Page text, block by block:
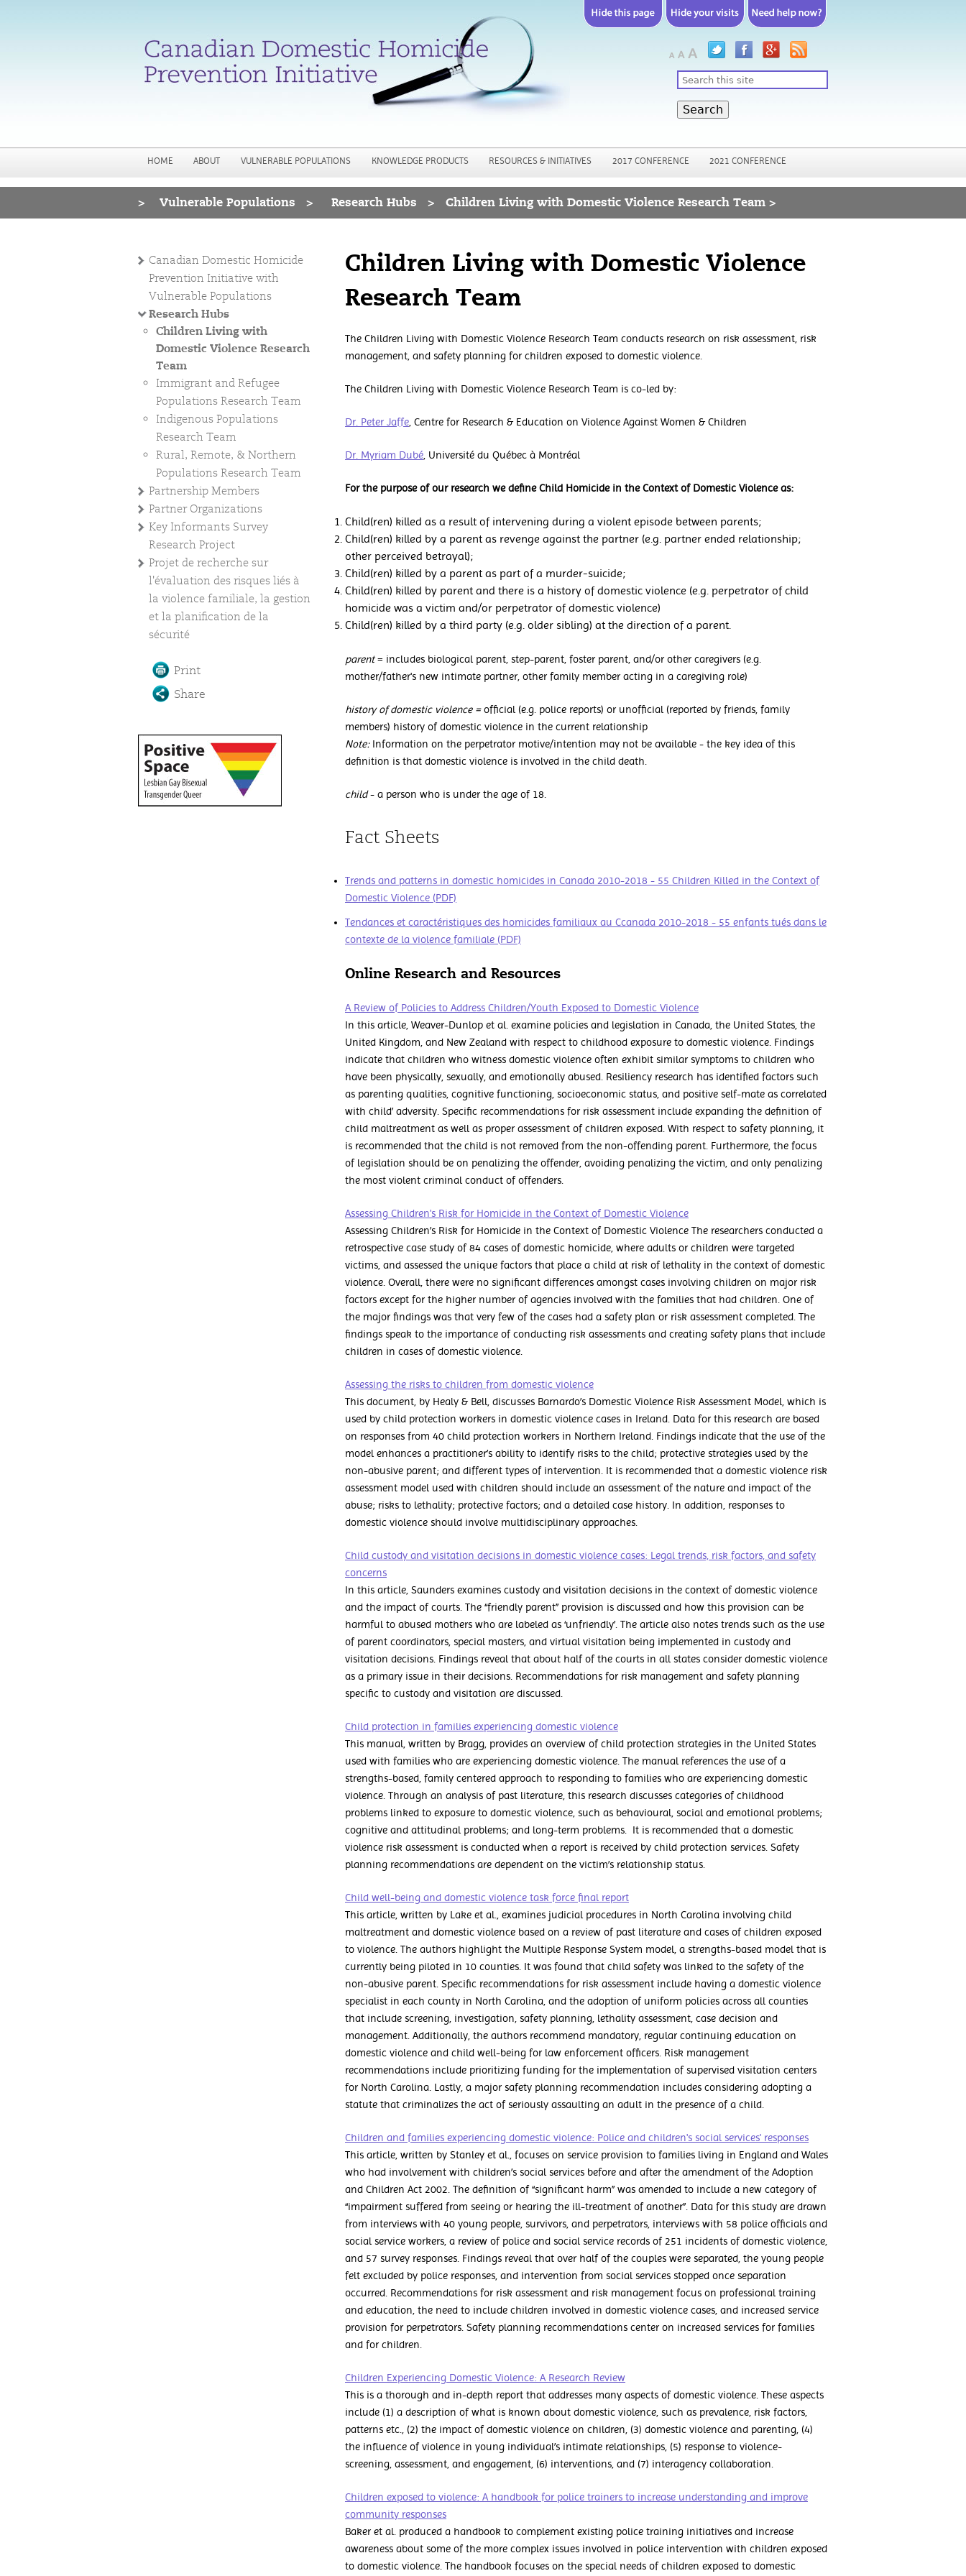
Search
HOME ABOUT VULNERABLE POPULATIONS KNOWLEDGE PRODUCTS RESOURCES & INITIATIVES 2017 CONFERENCE 2021 CONFERENCE
>
You are here
Vulnerable Populations > Research Hubs > Children Living with Domestic Violence Research Team >
Children Living with Domestic Violence
Research Team
The Children Living with Domestic Violence Research Team conducts research on risk assessment, risk
management, and safety planning for children exposed to domestic violence.
The Children Living with Domestic Violence Research Team is co-led by:
Dr. Peter Jaffe, Centre for Research & Education on Violence Against Women & Children
Dr. Myriam Dubé, Université du Québec à Montréal
For the purpose of our research we define Child Homicide in the Context of Domestic Violence as:
Child(ren) killed as a result of intervening during a violent episode between parents;
Child(ren) killed by a parent as revenge against the partner (e.g. partner ended relationship;
other perceived betrayal);
Child(ren) killed by a parent as part of a murder-suicide;
Child(ren) killed by parent and there is a history of domestic violence (e.g. perpetrator of child
homicide was a victim and/or perpetrator of domestic violence)
Child(ren) killed by a third party (e.g. older sibling) at the direction of a parent.
parent= includes biological parent, step-parent, foster parent, and/or other caregivers (e.g.
mother/father's new intimate partner, other family member acting in a caregiving role)
history of domestic violence =official (e.g. police reports) or unofficial (reported by friends, family
members) history of domestic violence in the current relationship
Note: Information on the perpetrator motive/intention may not be available - the key idea of this
definition is that domestic violence is involved in the child death.
child- a person who is under the age of 18.
Fact Sheets
Trends and patterns in domestic homicides in Canada 2010-2018 - 55 Children Killed in the Context of
Domestic Violence (PDF)
Tendances et caractéristiques des homicides familiaux au Ccanada 2010-2018 - 55 enfants tués dans le
contexte de la violence familiale (PDF)
Online Research and Resources
A Review of Policies to Address Children/Youth Exposed to Domestic Violence
In this article, Weaver-Dunlop et al. examine policies and legislation in Canada, the United States, the
United Kingdom, and New Zealand with respect to childhood exposure to domestic violence. Findings
indicate that children who witness domestic violence often exhibit similar symptoms to children who
have been physically, sexually, and emotionally abused. Resiliency research has identified factors such
as parenting qualities, cognitive functioning, socioeconomic status, and positive self-mate as correlated
with child’ adversity. Specific recommendations for risk assessment include expanding the definition of
child maltreatment as well as proper assessment of children exposed. With respect to safety planning, it
is recommended that the child is not removed from the non-offending parent. Furthermore, the focus
of legislation should be on penalizing the offender, avoiding penalizing the victim, and only penalizing
the most violent criminal conduct of offenders.
Assessing Children's Risk for Homicide in the Context of Domestic Violence
Assessing Children’s Risk for Homicide in the Context of Domestic Violence The researchers conducted a
retrospective case study of 84 cases of domestic homicide, where adults or children were targeted
victims, and assessed the unique factors that place a child at risk of lethality in the context of domestic
violence. Overall, there were no significant differences amongst cases involving children on major risk
factors except for the higher number of agencies involved with the families that had children. One of
the major findings was that very few of the cases had a safety plan or risk assessment completed. The
findings speak to the importance of conducting risk assessments and creating safety plans that include
children in cases of domestic violence.
Assessing the risks to children from domestic violence
This document, by Healy & Bell, discusses Barnardo’s Domestic Violence Risk Assessment Model, which is
used by child protection workers in domestic violence cases in Ireland. Data for this research are based
on responses from 40 child protection workers in Northern Ireland. Findings indicate that the use of the
model enhances a practitioner’s ability to identify risks to the child; protective strategies used by the
non-abusive parent; and different types of intervention. It is recommended that a domestic violence risk
assessment model used with children should include an assessment of the nature and impact of the
abuse; risks to lethality; protective factors; and a detailed case history. In addition, responses to
domestic violence should involve multidisciplinary approaches.
Child custody and visitation decisions in domestic violence cases: Legal trends, risk factors, and safety
concerns
In this article, Saunders examines custody and visitation decisions in the context of domestic violence
and the impact of courts. The “friendly parent” provision is discussed and how this provision can be
harmful to abused mothers who are labeled as ‘unfriendly’. The article also notes trends such as the use
of parent coordinators, special masters, and virtual visitation being implemented in custody and
visitation decisions. Findings reveal that about half of the courts in all states consider domestic violence
as a primary issue in their decisions. Recommendations for risk management and safety planning
specific to custody and visitation are discussed.
Child protection in families experiencing domestic violence
This manual, written by Bragg, provides an overview of child protection strategies in the United States
used with families who are experiencing domestic violence. The manual references the use of a
strengths-based, family centered approach to responding to families who are experiencing domestic
violence. Through an analysis of past literature, this research discusses categories of childhood
problems linked to exposure to domestic violence, such as behavioural, social and emotional problems;
cognitive and attitudinal problems; and long-term problems. It is recommended that a domestic
violence risk assessment is conducted when a report is received by child protection services. Safety
planning recommendations are dependent on the victim’s relationship status.
Child well-being and domestic violence task force final report
This article, written by Lake et al., examines judicial procedures in North Carolina involving child
maltreatment and domestic violence based on a review of past literature and cases of children exposed
to violence. The authors highlight the Multiple Response System model, a strengths-based model that is
currently being piloted in 10 counties. It was found that child safety was linked to the safety of the
non-abusive parent. Specific recommendations for risk assessment include having a domestic violence
specialist in each county in North Carolina, and the adoption of uniform policies across all counties
that include screening, investigation, safety planning, lethality assessment, case decision and
management. Additionally, the authors recommend mandatory, regular continuing education on
domestic violence and child well-being for law enforcement officers. Risk management
recommendations include prioritizing funding for the implementation of supervised visitation centers
for North Carolina. Lastly, a major safety planning recommendation includes considering adopting a
statute that criminalizes the act of seriously assaulting an adult in the presence of a child.
Children and families experiencing domestic violence: Police and children's social services' responses
This article, written by Stanley et al., focuses on service provision to families living in England and Wales
who had involvement with children’s social services before and after the amendment of the Adoption
and Children Act 2002. The definition of “significant harm” was amended to include a new category of
“impairment suffered from seeing or hearing the ill-treatment of another”. Data for this study are drawn
from interviews with 40 young people, survivors, and perpetrators, interviews with 58 police officials and
social service workers, a review of police and social service records of 251 incidents of domestic violence,
and 57 survey responses. Findings reveal that over half of the couples were separated, the young people
felt excluded by police responses, and intervention from social services stopped once separation
occurred. Recommendations for risk assessment and risk management focus on professional training
and education, the need to include children involved in domestic violence cases, and increased service
provision for perpetrators. Safety planning recommendations center on increased services for families
and for children.
Children Experiencing Domestic Violence: A Research Review
This is a thorough and in-depth report that addresses many aspects of domestic violence. These aspects
include (1) a description of what is known about domestic violence, such as prevalence, risk factors,
patterns etc., (2) the impact of domestic violence on children, (3) domestic violence and parenting, (4)
the influence of violence in young individual’s intimate relationships, (5) response to violence-
screening, assessment, and engagement, (6) interventions, and (7) interagency collaboration.
Children exposed to violence: A handbook for police trainers to increase understanding and improve
community responses
Baker et al. produced a handbook to complement existing police training initiatives and increase
awareness about some of the more complex issues involved in police intervention with children exposed
to domestic violence. The handbook focuses on the special needs of children exposed to domestic
Canadian Domestic Homicide
Prevention Initiative with
Vulnerable Populations
Research Hubs
Children Living with
Domestic Violence Research
Team
Immigrant and Refugee
Populations Research Team
Indigenous Populations
Research Team
Rural, Remote, & Northern
Populations Research Team
Partnership Members
Partner Organizations
Key Informants Survey
Research Project
Projet de recherche sur
l'évaluation des risques liés à
la violence familiale, la gestion
et la planification de la
sécurité
Print
Share